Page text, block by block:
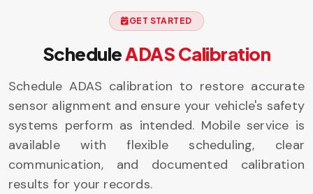
GET STARTED
ScheduleADAS Calibration
Schedule ADAS calibration to restore accurate
sensor alignment and ensure your vehicle's safety
systems perform as intended. Mobile service is
available with flexible scheduling, clear
communication, and documented calibration
results for your records.